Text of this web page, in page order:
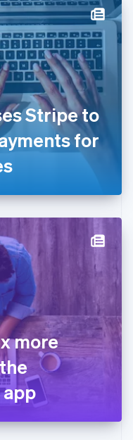
Stripe to
for
more